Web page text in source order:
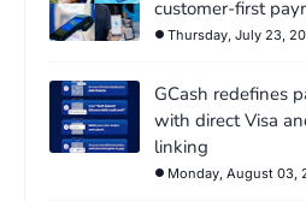
customer-first
Thursday, July 23,
GCash redefines
with direct Visa
linking
Monday, August 03,